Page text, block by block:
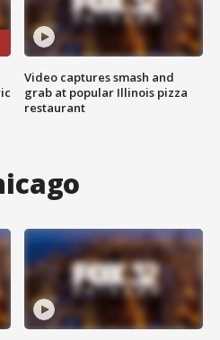
Video captures smash and
grab at popular Illinois pizza
restaurant